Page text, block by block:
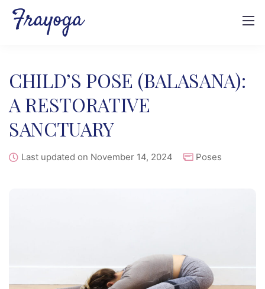
CHILD’S POSE (BALASANA):
A RESTORATIVE
SANCTUARY
Last updated on November 14, 2024 Poses